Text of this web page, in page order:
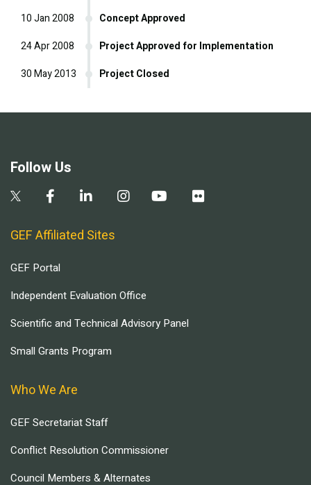
Concept Approved
10 Jan 2008
Project Approved for Implementation
24 Apr 2008
Project Closed
30 May 2013
Follow Us
GEF Affiliated Sites
GEF Portal
Independent Evaluation Office
Scientific and Technical Advisory Panel
Small Grants Program
Who We Are
GEF Secretariat Staff
Conflict Resolution Commissioner
Council Members & Alternates